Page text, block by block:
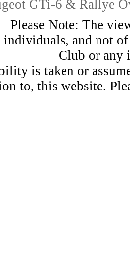
GTi-6 & Rallye
Please Note: The
individuals, and not
Club or any
is taken or
to, this website.